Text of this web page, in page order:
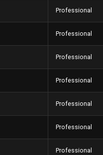
Professional
Professional
Professional
Professional
Professional
Professional
Professional